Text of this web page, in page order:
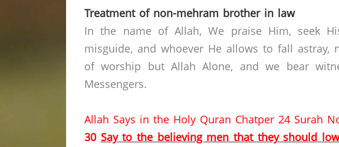
Treatment of non-mehram brother in law
In the name of Allah, We praise Him, seek
misguide, and whoever He allows to fall
of worship but Allah Alone, and we bear
Messengers.
Allah Says in the Holy Quran Chatper 24 Surah
30 Say to the believing men that they should